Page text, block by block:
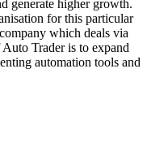
generate higher growth.
for this particular
which deals via
Trader is to expand
automation tools and